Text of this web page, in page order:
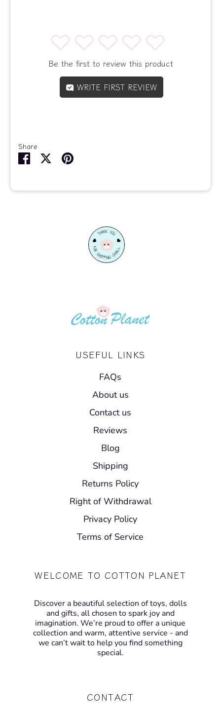
5
4
3
2
1
Be the first to review this product
WRITE FIRST REVIEW
Share
Share SharePin
USEFUL LINKS
FAQs
About us
Contact us
Reviews
Blog
Shipping
Returns Policy
Right of Withdrawal
Privacy Policy
Terms of Service
WELCOME TO COTTON PLANET
Discover a beautiful selection of toys, dolls
and gifts, all chosen to spark joy and
imagination. We’re proud to offer a unique
collection and warm, attentive service - and
we can’t wait to help you find something
special.
CONTACT